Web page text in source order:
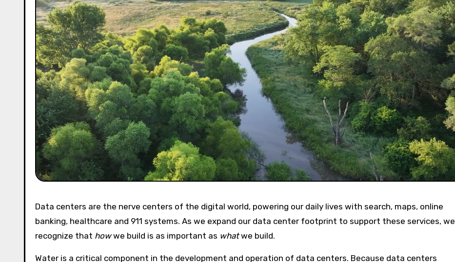
Data centers are the nerve centers of the digital world, powering our daily lives with search, maps, online
banking, healthcare and 911 systems. As we expand our data center footprint to support these services, we
recognize that howwe build is as important as whatwe build.
Water is a critical component in the development and operation of data centers. Because data centers